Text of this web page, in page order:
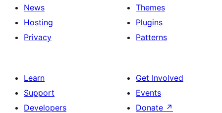
News
Hosting
Privacy
Themes
Plugins
Patterns
Learn
Support
Developers
Get Involved
Events
Donate ↗